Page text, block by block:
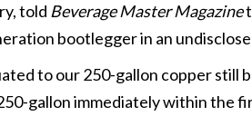
told Beverage Master Magazine
bootlegger in an
to our 250-gallon copper
gallon immediately within the